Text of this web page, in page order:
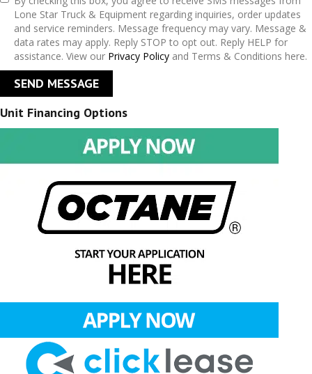
Lone Star Truck & Equipment regarding inquiries, order updates
and service reminders. Message frequency may vary. Message &
data rates may apply. Reply STOP to opt out. Reply HELP for
assistance. View our Privacy Policy and Terms & Conditions here.
SEND MESSAGE
Unit Financing Options